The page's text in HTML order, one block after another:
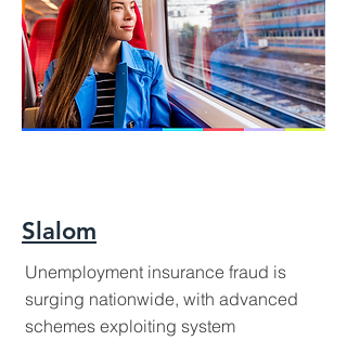
Slalom
Unemployment insurance fraud is
surging nationwide, with advanced
schemes exploiting system